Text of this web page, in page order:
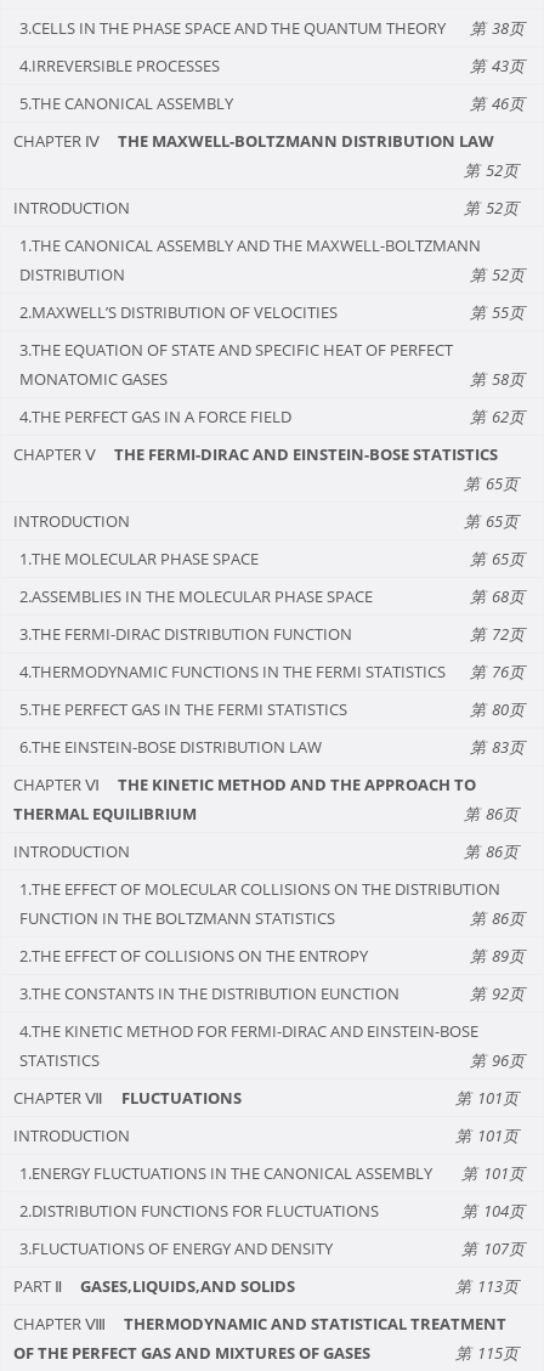
3.CELLS IN THE PHASE SPACE AND THE QUANTUM THEORY
38
4.IRREVERSIBLE PROCESSES
43
5.THE CANONICAL ASSEMBLY
46
CHAPTER Ⅳ
THE MAXWELL-BOLTZMANN DISTRIBUTION LAW
52
INTRODUCTION
52
1.THE CANONICAL ASSEMBLY AND THE MAXWELL-BOLTZMANN
DISTRIBUTION
52
2.MAXWELL’S DISTRIBUTION OF VELOCITIES
55
3.THE EQUATION OF STATE AND SPECIFIC HEAT OF PERFECT
MONATOMIC GASES
58
4.THE PERFECT GAS IN A FORCE FIELD
62
CHAPTER Ⅴ
THE FERMI-DIRAC AND EINSTEIN-BOSE STATISTICS
65
INTRODUCTION
65
1.THE MOLECULAR PHASE SPACE
65
2.ASSEMBLIES IN THE MOLECULAR PHASE SPACE
68
3.THE FERMI-DIRAC DISTRIBUTION FUNCTION
72
4.THERMODYNAMIC FUNCTIONS IN THE FERMI STATISTICS
76
5.THE PERFECT GAS IN THE FERMI STATISTICS
80
6.THE EINSTEIN-BOSE DISTRIBUTION LAW
83
CHAPTER Ⅵ
THE KINETIC METHOD AND THE APPROACH TO
THERMAL EQUILIBRIUM
86
INTRODUCTION
86
1.THE EFFECT OF MOLECULAR COLLISIONS ON THE DISTRIBUTION
FUNCTION IN THE BOLTZMANN STATISTICS
86
2.THE EFFECT OF COLLISIONS ON THE ENTROPY
89
3.THE CONSTANTS IN THE DISTRIBUTION EUNCTION
92
4.THE KINETIC METHOD FOR FERMI-DIRAC AND EINSTEIN-BOSE
STATISTICS
96
CHAPTER Ⅶ
FLUCTUATIONS
101
INTRODUCTION
101
1.ENERGY FLUCTUATIONS IN THE CANONICAL ASSEMBLY
101
2.DISTRIBUTION FUNCTIONS FOR FLUCTUATIONS
104
3.FLUCTUATIONS OF ENERGY AND DENSITY
107
PART Ⅱ
GASES,LIQUIDS,AND SOLIDS
113
CHAPTER Ⅷ
THERMODYNAMIC AND STATISTICAL TREATMENT
OF THE PERFECT GAS AND MIXTURES OF GASES
115